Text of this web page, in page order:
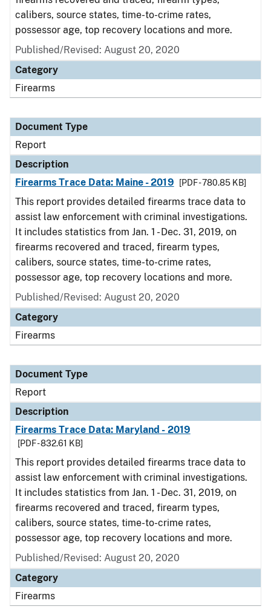
calibers, source states, time-to-crime rates,
possessor age, top recovery locations and more.
Published/Revised: August 20, 2020
Category
Firearms
Document Type
Report
Description
Firearms Trace Data: Maine - 2019
[PDF - 780.85 KB]
This report provides detailed firearms trace data to
assist law enforcement with criminal investigations.
It includes statistics from Jan. 1 - Dec. 31, 2019, on
firearms recovered and traced, firearm types,
calibers, source states, time-to-crime rates,
possessor age, top recovery locations and more.
Published/Revised: August 20, 2020
Category
Firearms
Document Type
Report
Description
Firearms Trace Data: Maryland - 2019
[PDF - 832.61 KB]
This report provides detailed firearms trace data to
assist law enforcement with criminal investigations.
It includes statistics from Jan. 1 - Dec. 31, 2019, on
firearms recovered and traced, firearm types,
calibers, source states, time-to-crime rates,
possessor age, top recovery locations and more.
Published/Revised: August 20, 2020
Category
Firearms